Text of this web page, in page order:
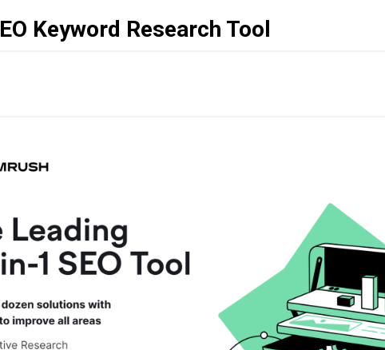
Keyword Research Tool